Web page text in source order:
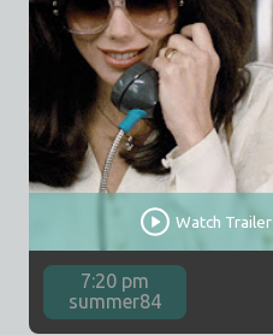
Watch Trailer
7:20 pm
summer84